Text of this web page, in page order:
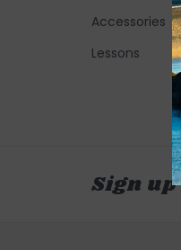
Accessories
Lessons
Sign